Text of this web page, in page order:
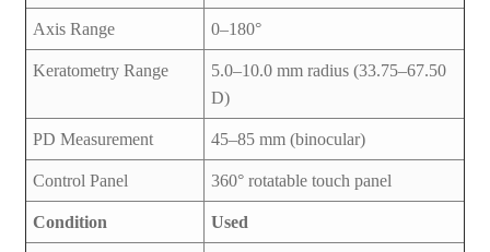
Axis Range 0–180°
Keratometry Range
5.0–10.0 mm radius (33.75–67.50
D)
PD Measurement 45–85 mm (binocular)
Control Panel 360° rotatable touch panel
Condition Used